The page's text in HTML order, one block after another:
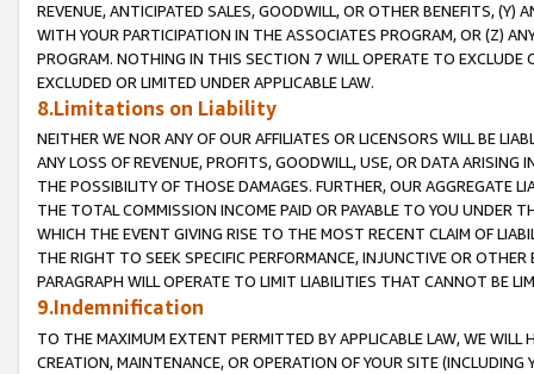
REVENUE, ANTICIPATED SALES, GOODWILL, OR OTHER BENEFITS,
WITH YOUR PARTICIPATION IN THE ASSOCIATES PROGRAM, OR (Z)
PROGRAM. NOTHING IN THIS SECTION 7 WILL OPERATE TO
EXCLUDED OR LIMITED UNDER APPLICABLE LAW.
8.Limitations on Liability
NEITHER WE NOR ANY OF OUR AFFILIATES OR LICENSORS WILL BE
ANY LOSS OF REVENUE, PROFITS, GOODWILL, USE, OR DATA ARISING
THE POSSIBILITY OF THOSE DAMAGES. FURTHER, OUR AGGREGATE
THE TOTAL COMMISSION INCOME PAID OR PAYABLE TO YOU UNDER
WHICH THE EVENT GIVING RISE TO THE MOST RECENT CLAIM OF
THE RIGHT TO SEEK SPECIFIC PERFORMANCE, INJUNCTIVE OR
PARAGRAPH WILL OPERATE TO LIMIT LIABILITIES THAT CANNOT BE
9.Indemnification
TO THE MAXIMUM EXTENT PERMITTED BY APPLICABLE LAW, WE WILL
CREATION, MAINTENANCE, OR OPERATION OF YOUR SITE (INCLUDING